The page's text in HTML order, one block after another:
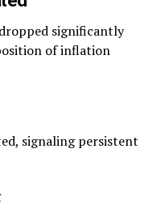
significantly
of inflation
signaling persistent